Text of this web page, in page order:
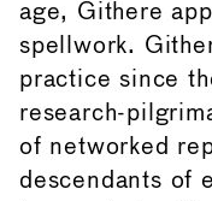
age, Githere
spellwork.
practice since
research-
of networked
descendants of